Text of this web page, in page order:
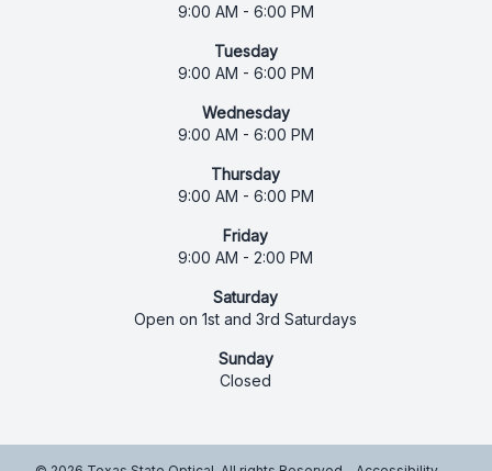
9:00 AM - 6:00 PM
Tuesday
9:00 AM - 6:00 PM
Wednesday
9:00 AM - 6:00 PM
Thursday
9:00 AM - 6:00 PM
Friday
9:00 AM - 2:00 PM
Saturday
Open on 1st and 3rd Saturdays
Sunday
Closed